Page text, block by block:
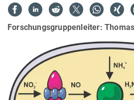
Forschungsgruppenleiter: